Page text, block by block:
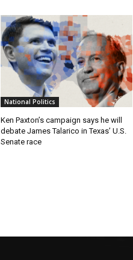
National Politics
Ken Paxton’s campaign says he will
debate James Talarico in Texas’ U.S.
Senate race